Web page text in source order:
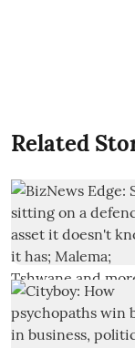
Related